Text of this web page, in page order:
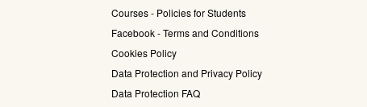
Courses - Policies for Students
Facebook - Terms and Conditions
Cookies Policy
Data Protection and Privacy Policy
Data Protection FAQ